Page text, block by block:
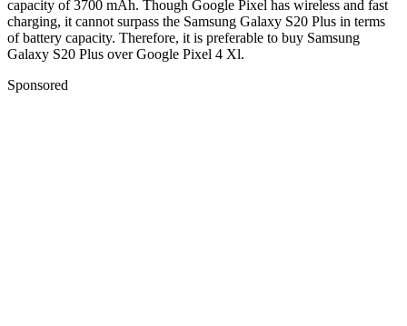
capacity of 3700 mAh. Though Google Pixel has wireless and fast
charging, it cannot surpass the Samsung Galaxy S20 Plus in terms
of battery capacity. Therefore, it is preferable to buy Samsung
Galaxy S20 Plus over Google Pixel 4 Xl.
Sponsored